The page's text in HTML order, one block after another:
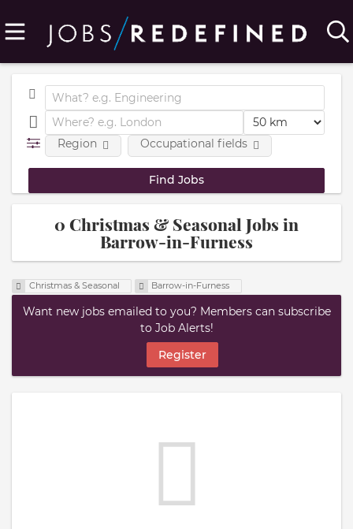
Region Occupational fields
0 Christmas & Seasonal Jobs in
Barrow-in-Furness
Christmas & Seasonal Barrow-in-Furness
Want new jobs emailed to you? Members can subscribe
to Job Alerts!
Register